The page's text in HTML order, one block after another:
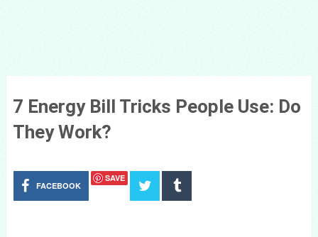
7 Energy Bill Tricks People Use: Do
They Work?
FACEBOOK
SAVE